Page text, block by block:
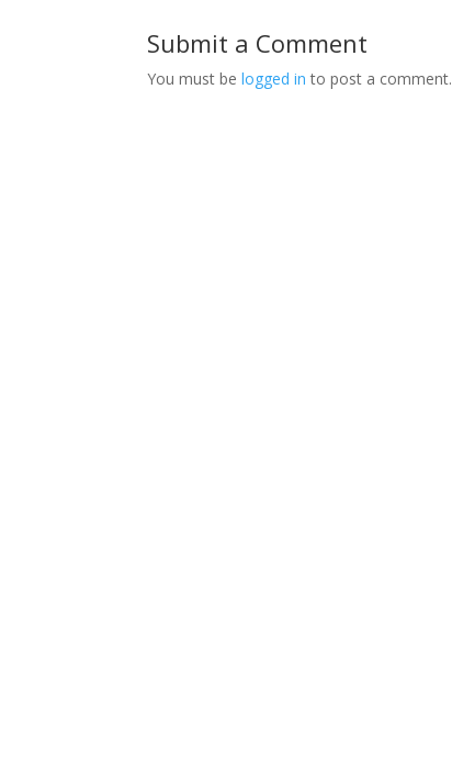
Submit a Comment
You must belogged in to post a comment.